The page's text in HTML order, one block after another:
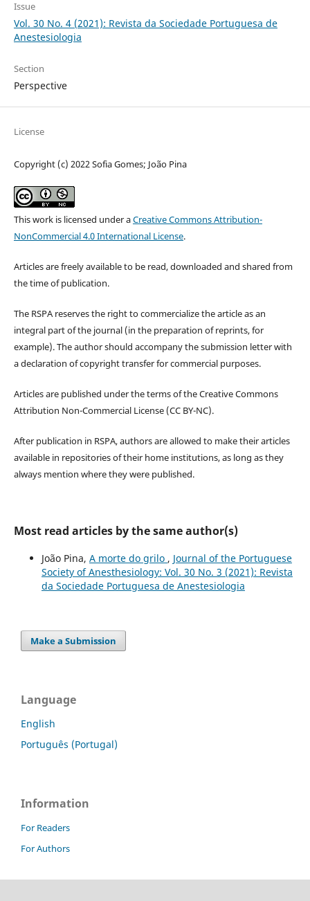
Issue
Vol. 30 No. 4 (2021): Revista da Sociedade Portuguesa de
Anestesiologia
Section
Perspective
License
Copyright (c) 2022 Sofia Gomes; João Pina
This work is licensed under aCreative Commons Attribution-
NonCommercial 4.0 International License.
Articles are freely available to be read, downloaded and shared from
the time of publication.
The RSPA reserves the right to commercialize the article as an
integral part of the journal (in the preparation of reprints, for
example). The author should accompany the submission letter with
a declaration of copyright transfer for commercial purposes.
Articles are published under the terms of the Creative Commons
Attribution Non-Commercial License (CC BY-NC).
After publication in RSPA, authors are allowed to make their articles
available in repositories of their home institutions, as long as they
always mention where they were published.
Most read articles by the same author(s)
João Pina, A morte do grilo , Journal of the Portuguese
Society of Anesthesiology: Vol. 30 No. 3 (2021): Revista
da Sociedade Portuguesa de Anestesiologia
Make a Submission
Language
English
Português (Portugal)
Information
For Readers
For Authors